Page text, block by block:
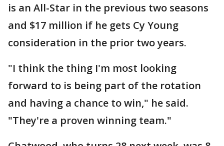
is an All-Star in the previous two seasons
and $17 million if he gets Cy Young
consideration in the prior two years.
"I think the thing I'm most looking
forward to is being part of the rotation
and having a chance to win," he said.
"They're a proven winning team."